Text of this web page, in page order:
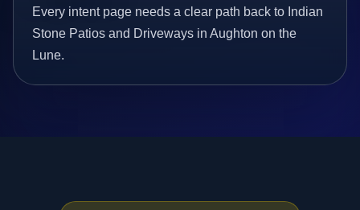
Every intent page needs a clear path back to Indian
Stone Patios and Driveways in Aughton on the
Lune.